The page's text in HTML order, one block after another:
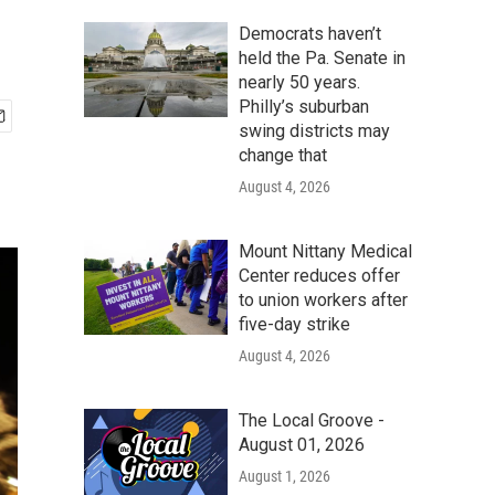
Democrats haven’t
held the Pa. Senate in
nearly 50 years.
Philly’s suburban
swing districts may
change that
August 4, 2026
Mount Nittany Medical
Center reduces offer
to union workers after
five-day strike
August 4, 2026
The Local Groove -
August 01, 2026
August 1, 2026